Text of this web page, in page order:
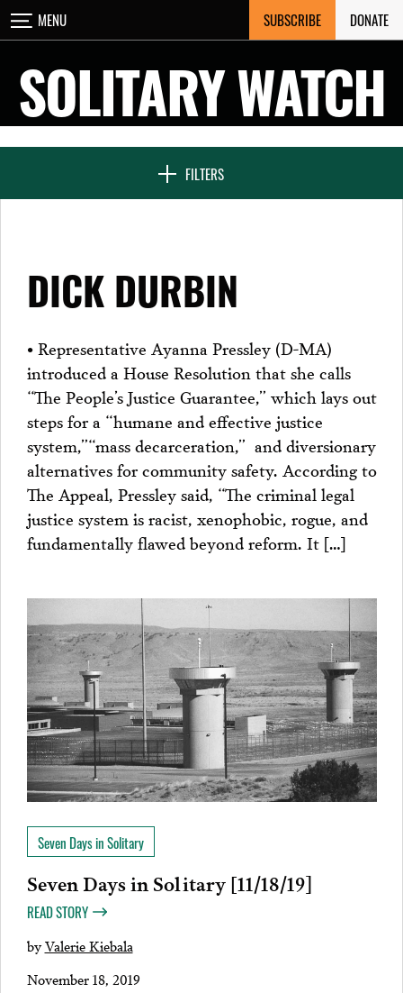
Skip
to
MENU SUBSCRIBE DONATE
SOLITARY WATCH
FILTERS
CLOSE
NEWS & FEATURES
SEVEN DAYS IN SOLITARY
PROJECTS
DICK DURBIN
• Representative Ayanna Pressley (D-MA)
introduced a House Resolution that she calls
“The People’s Justice Guarantee,” which lays out
steps for a “humane and effective justice
system,”“mass decarceration,” and diversionary
alternatives for community safety. According to
The Appeal, Pressley said, “The criminal legal
justice system is racist, xenophobic, rogue, and
fundamentally flawed beyond reform. It […]
Seven Days in Solitary
Seven Days in Solitary [11/18/19]
READ STORY
byValerie Kiebala
November 18, 2019